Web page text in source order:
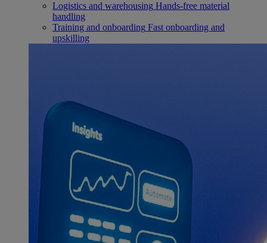
Logistics and warehousing Hands-free material
handling
Training and onboarding Fast onboarding and
upskilling